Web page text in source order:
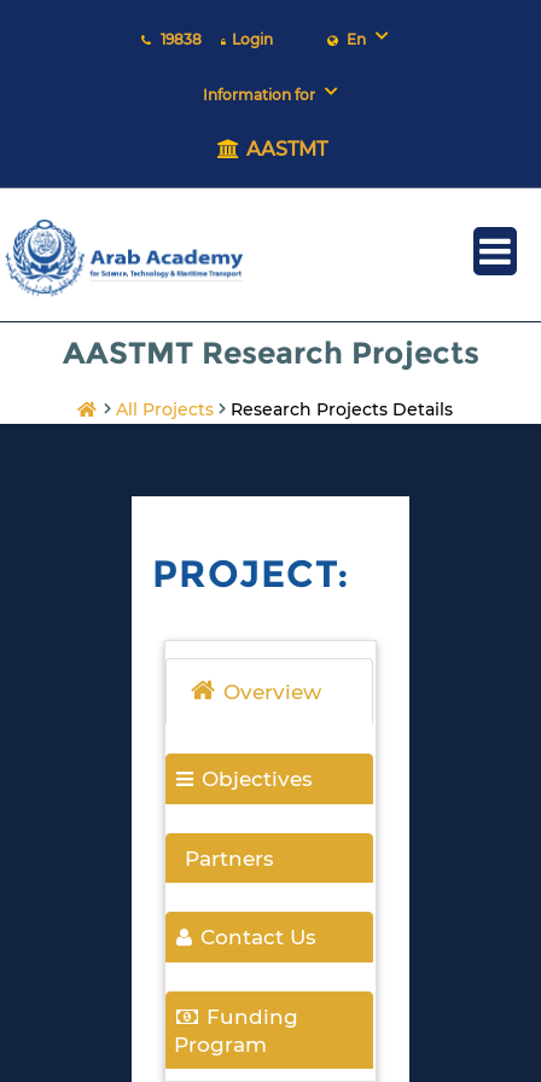
19838 Login En
Information for
AASTMT
AASTMT Research Projects
All Projects Research Projects Details
PROJECT:
Overview
Objectives
Partners
Contact Us
Funding
Program